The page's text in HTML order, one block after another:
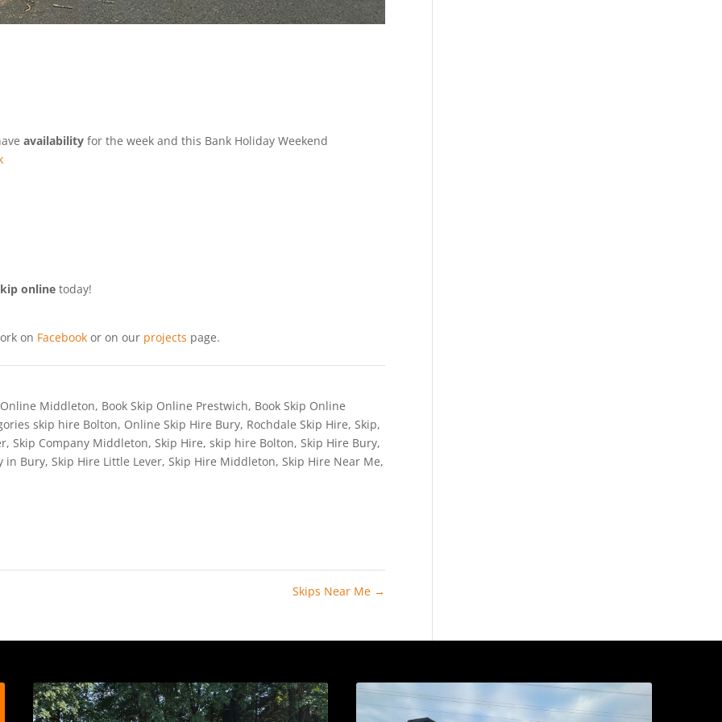
availability for the week and this Bank Holiday Weekend
online today!
on Facebook or on our projects page.
Middleton, Book Skip Online Prestwich, Book Skip Online
skip hire Bolton, Online Skip Hire Bury, Rochdale Skip Hire,Skip,
,Skip Company Middleton,Skip Hire,skip hire Bolton,Skip Hire Bury,
in Bury,Skip Hire Little Lever,Skip Hire Middleton,Skip Hire Near Me,
Skips Near Me →